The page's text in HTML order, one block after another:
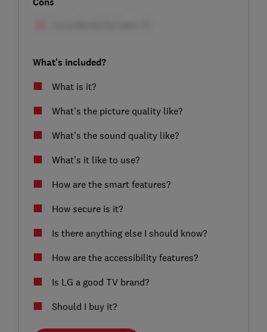
What's included?
What is it?
What’s the picture quality like?
What’s the sound quality like?
What’s it like to use?
How are the smart features?
How secure is it?
Is there anything else I should know?
How are the accessibility features?
Is LG a good TV brand?
Should I buy it?